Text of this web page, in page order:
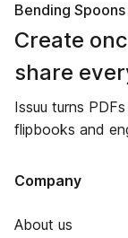
Bending Spoons
Create
share
Issuu turns
flipbooks and
Company
About us